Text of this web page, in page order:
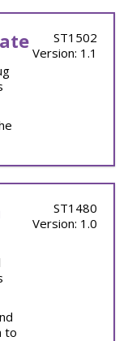
ST1502
Version: 1.1
to
ST1480
Version: 1.0